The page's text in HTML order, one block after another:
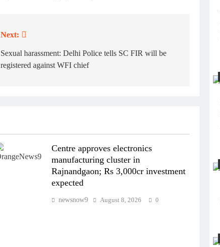
Next:
Sexual harassment: Delhi Police tells SC FIR will be
registered against WFI chief
Centre approves electronics
manufacturing cluster in
Rajnandgaon; Rs 3,000cr investment
expected
newsnow9 August 8, 2026 0